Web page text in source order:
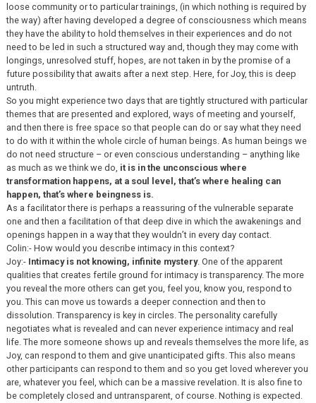
loose community or to particular trainings, (in which nothing is required by
the way) after having developed a degree of consciousness which means
they have the ability to hold themselves in their experiences and do not
need to be led in such a structured way and, though they may come with
longings, unresolved stuff, hopes, are not taken in by the promise of a
future possibility that awaits after a next step. Here, for Joy, this is deep
untruth.
So you might experience two days that are tightly structured with particular
themes that are presented and explored, ways of meeting and yourself,
and then there is free space so that people can do or say what they need
to do with it within the whole circle of human beings. As human beings we
do not need structure – or even conscious understanding – anything like
as much as we think we do, it is in the unconscious where
transformation happens, at a soul level, that’s where healing can
happen, that’s where beingness is.
As a facilitator there is perhaps a reassuring of the vulnerable separate
one and then a facilitation of that deep dive in which the awakenings and
openings happen in a way that they wouldn’t in every day contact.
Colin:- How would you describe intimacy in this context?
Joy:- Intimacy is not knowing, infinite mystery. One of the apparent
qualities that creates fertile ground for intimacy is transparency. The more
you reveal the more others can get you, feel you, know you, respond to
you. This can move us towards a deeper connection and then to
dissolution. Transparency is key in circles. The personality carefully
negotiates what is revealed and can never experience intimacy and real
life. The more someone shows up and reveals themselves the more life, as
Joy, can respond to them and give unanticipated gifts. This also means
other participants can respond to them and so you get loved wherever you
are, whatever you feel, which can be a massive revelation. It is also fine to
be completely closed and untransparent, of course. Nothing is expected.